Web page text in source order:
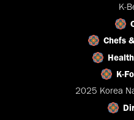
K-
Chefs
K-
2025 Korea